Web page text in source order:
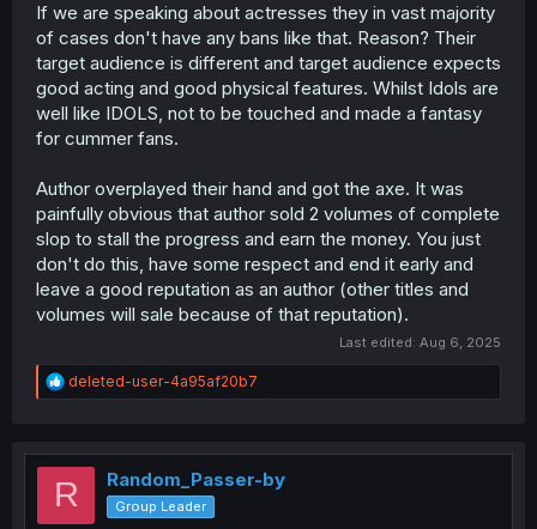
If we are speaking about actresses they in vast majority
of cases don't have any bans like that. Reason? Their
target audience is different and target audience expects
good acting and good physical features. Whilst Idols are
well like IDOLS, not to be touched and made a fantasy
for cummer fans.
Author overplayed their hand and got the axe. It was
painfully obvious that author sold 2 volumes of complete
slop to stall the progress and earn the money. You just
don't do this, have some respect and end it early and
leave a good reputation as an author (other titles and
volumes will sale because of that reputation).
Last edited: Aug 6, 2025
R
e
t
o
deleted-user-4a95af20b7
R Random_Passer-by
Group Leader